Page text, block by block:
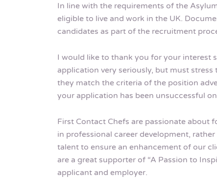
In line with the requirements of the
eligible to live and work in the UK.
candidates as part of the recruitment
I would like to thank you for your interest
application very seriously, but must
they match the criteria of the position
your application has been unsuccessful
First Contact Chefs are passionate about
in professional career development,
talent to ensure an enhancement of our
are a great supporter of “A Passion to
applicant and employer.